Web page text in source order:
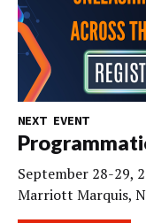
NEXT EVENT
September 28-29,
Marriott Marquis,